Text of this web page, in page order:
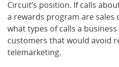
Circuit’s position. If calls
a rewards program are sales
what types of calls a
customers that would avoid
telemarketing.